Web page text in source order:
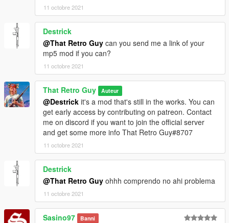
11 octobre 2021
Destrick
@That Retro Guy can you send me a link of your
mp5 mod if you can?
11 octobre 2021
That Retro Guy Auteur
@Destrick it's a mod that's still in the works. You can
get early access by contributing on patreon. Contact
me on discord if you want to join the official server
and get some more info That Retro Guy#8707
11 octobre 2021
Destrick
@That Retro Guy ohhh comprendo no ahi problema
11 octobre 2021
Sasino97 Banni